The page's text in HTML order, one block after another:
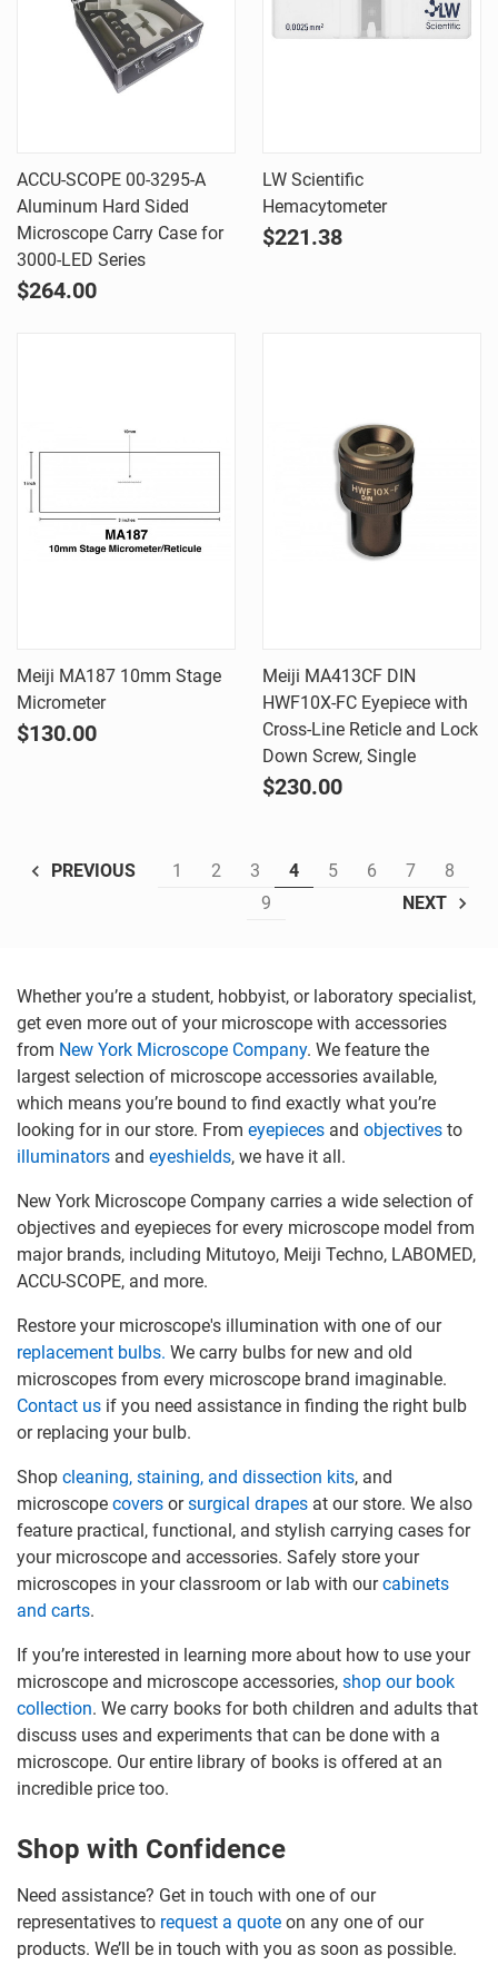
ACCU-SCOPE 00-3295-A
Aluminum Hard Sided
Microscope Carry Case for
3000-LED Series
$264.00
LW Scientific
Hemacytometer
$221.38
Meiji MA187 10mm Stage
Micrometer
$130.00
Meiji MA413CF DIN
HWF10X-FC Eyepiece with
Cross-Line Reticle and Lock
Down Screw, Single
$230.00
PREVIOUS 1 2 3 4 5 6 7
8
9
NEXT
Whether you’re a student, hobbyist, or laboratory specialist,
get even more out of your microscope with accessories
from New York Microscope Company. We feature the
largest selection of microscope accessories available,
which means you’re bound to find exactly what you’re
looking for in our store. From eyepieces and objectives to
illuminators and eyeshields, we have it all.
New York Microscope Company carries a wide selection of
objectives and eyepieces for every microscope model from
major brands, including Mitutoyo, Meiji Techno, LABOMED,
ACCU-SCOPE, and more.
Restore your microscope's illumination with one of our
replacement bulbs. We carry bulbs for new and old
microscopes from every microscope brand imaginable.
Contact us if you need assistance in finding the right bulb
or replacing your bulb.
Shop cleaning, staining, and dissection kits, and
microscope covers orsurgical drapes at our store. We also
feature practical, functional, and stylish carrying cases for
your microscope and accessories. Safely store your
microscopes in your classroom or lab with ourcabinets
and carts.
If you’re interested in learning more about how to use your
microscope and microscope accessories, shop our book
collection. We carry books for both children and adults that
discuss uses and experiments that can be done with a
microscope. Our entire library of books is offered at an
incredible price too.
Shop with Confidence
Need assistance? Get in touch with one of our
representatives to request a quote on any one of our
products. We’ll be in touch with you as soon as possible.